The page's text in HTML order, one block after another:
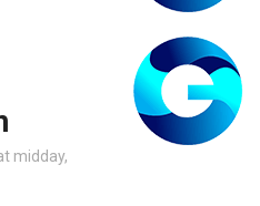
midday,